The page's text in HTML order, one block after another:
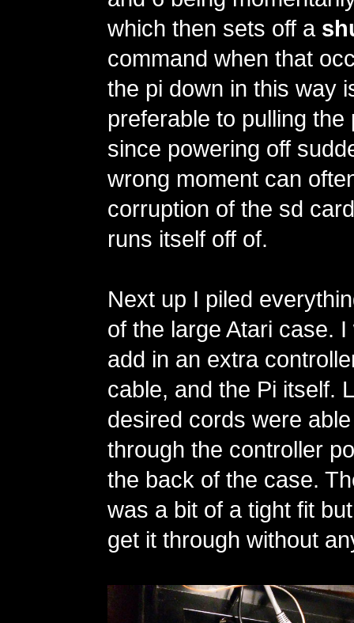
which then sets off a
command when that
the pi down in this way
preferable to pulling the
since powering off
wrong moment can
corruption of the sd
runs itself off of.
Next up I piled
of the large Atari case.
add in an extra
cable, and the Pi itself.
desired cords were
through the controller
the back of the case.
was a bit of a tight fit
get it through without